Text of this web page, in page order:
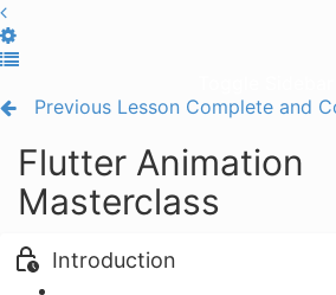
Previous Lesson Complete and
Flutter Animation
Masterclass
Introduction